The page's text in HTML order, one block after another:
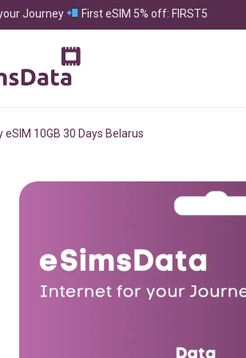
Journey First eSIM 5% off: FIRST5
eSIM 10GB 30 Days Belarus